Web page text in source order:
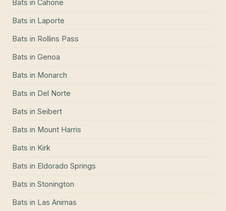
Bats in Cahone
Bats in Laporte
Bats in Rollins Pass
Bats in Genoa
Bats in Monarch
Bats in Del Norte
Bats in Seibert
Bats in Mount Harris
Bats in Kirk
Bats in Eldorado Springs
Bats in Stonington
Bats in Las Animas